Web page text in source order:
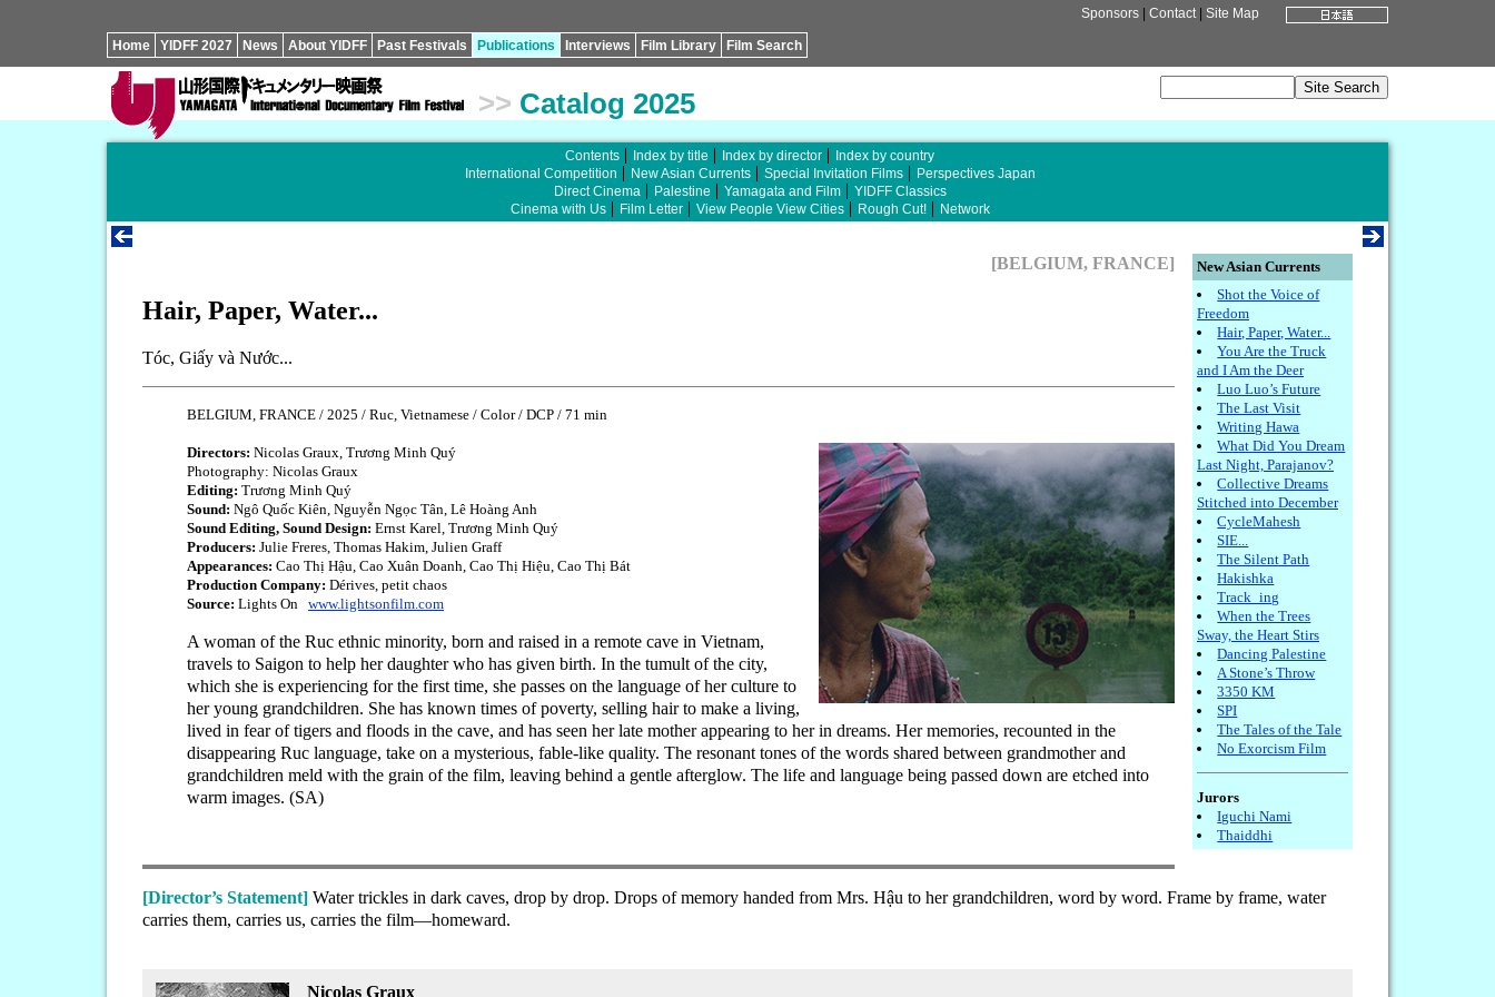
Sponsors Contact| Site Map
Home YIDFF 2027 News About YIDFF Past Festivals Publications Interviews Film Library Film Search
>> Catalog 2025
Contents Index by title Index by director
Index by country
International Competition
New Asian Currents Special Invitation Films
Perspectives Japan
Direct Cinema
Palestine Yamagata and Film
YIDFF Classics
Cinema with Us
Film Letter View People View Cities Rough Cut! Network
New Asian Currents
Shot the Voice of
Freedom
Hair, Paper, Water...
You Are the Truck
and I Am the Deer
Luo Luo’s Future
The Last Visit
Writing Hawa
What Did You Dream
Last Night, Parajanov?
Collective Dreams
Stitched into December
CycleMahesh
SIE...
The Silent Path
Hakishka
Track_ing
When the Trees
Sway, the Heart Stirs
Dancing Palestine
A Stone’s Throw
3350 KM
SPI
The Tales of the Tale
No Exorcism Film
Jurors
Iguchi Nami
Thaiddhi
[BELGIUM, FRANCE]
Hair, Paper, Water...
Tóc, Giấy và Nước...
BELGIUM, FRANCE / 2025 / Ruc, Vietnamese / Color / DCP / 71 min
Directors: Nicolas Graux, Trương Minh Quý
Photography: Nicolas Graux
Editing: Trương Minh Quý
Sound: Ngô Quốc Kiên, Nguyễn Ngọc Tân, Lê Hoàng Anh
Sound Editing, Sound Design: Ernst Karel, Trương Minh Quý
Producers: Julie Freres, Thomas Hakim, Julien Graff
Appearances: Cao Thị Hậu, Cao Xuân Doanh, Cao Thị Hiệu, Cao Thị Bát
Production Company: Dérives, petit chaos
Source: Lights On www.lightsonfilm.com
A woman of the Ruc ethnic minority, born and raised in a remote cave in Vietnam,
travels to Saigon to help her daughter who has given birth. In the tumult of the city,
which she is experiencing for the first time, she passes on the language of her culture to
her young grandchildren. She has known times of poverty, selling hair to make a living,
lived in fear of tigers and floods in the cave, and has seen her late mother appearing to her in dreams. Her memories, recounted in the
disappearing Ruc language, take on a mysterious, fable-like quality. The resonant tones of the words shared between grandmother and
grandchildren meld with the grain of the film, leaving behind a gentle afterglow. The life and language being passed down are etched into
warm images. (SA)
[Director’s Statement] Water trickles in dark caves, drop by drop. Drops of memory handed from Mrs. Hậu to her grandchildren, word by word. Frame by frame, water
carries them, carries us, carries the film—homeward.
Nicolas Graux